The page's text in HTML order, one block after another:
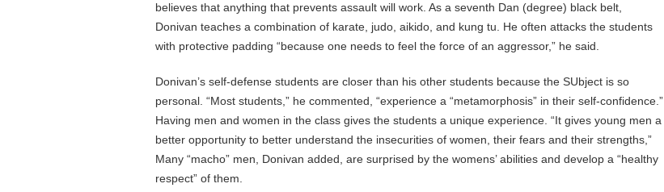
believes that anything that prevents assault will work. As a seventh Dan (degree) black belt,
Donivan teaches a combination of karate, judo, aikido, and kung tu. He often attacks the students
with protective padding “because one needs to feel the force of an aggressor,” he said.
Donivan’s self-defense students are closer than his other students because the SUbject is so
personal. “Most students,” he commented, “experience a “metamorphosis” in their self-confidence.”
Having men and women in the class gives the students a unique experience. “It gives young men a
better opportunity to better understand the insecurities of women, their fears and their strengths,”
Many “macho” men, Donivan added, are surprised by the womens’ abilities and develop a “healthy
respect” of them.